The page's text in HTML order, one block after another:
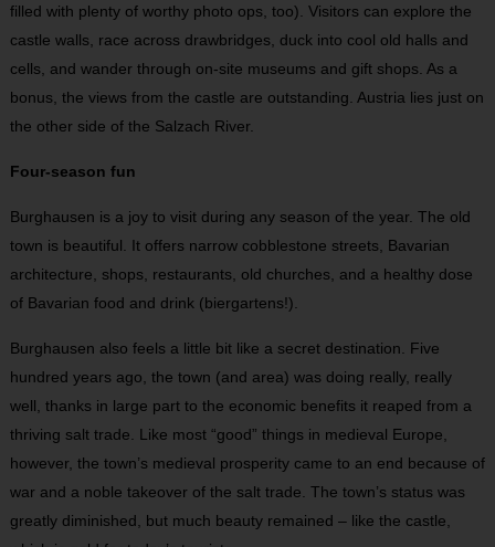
filled with plenty of worthy photo ops, too). Visitors can explore the
castle walls, race across drawbridges, duck into cool old halls and
cells, and wander through on-site museums and gift shops. As a
bonus, the views from the castle are outstanding. Austria lies just on
the other side of the Salzach River.
Four-season fun
Burghausen is a joy to visit during any season of the year. The old
town is beautiful. It offers narrow cobblestone streets, Bavarian
architecture, shops, restaurants, old churches, and a healthy dose
of Bavarian food and drink (biergartens!).
Burghausen also feels a little bit like a secret destination. Five
hundred years ago, the town (and area) was doing really, really
well, thanks in large part to the economic benefits it reaped from a
thriving salt trade. Like most “good” things in medieval Europe,
however, the town’s medieval prosperity came to an end because of
war and a noble takeover of the salt trade. The town’s status was
greatly diminished, but much beauty remained – like the castle,